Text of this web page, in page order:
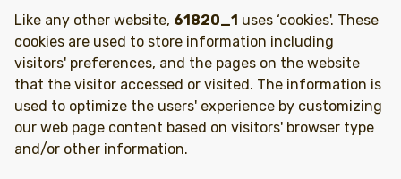
Like any other website, 61820_1 uses ‘cookies'. These
cookies are used to store information including
visitors' preferences, and the pages on the website
that the visitor accessed or visited. The information is
used to optimize the users' experience by customizing
our web page content based on visitors' browser type
and/or other information.